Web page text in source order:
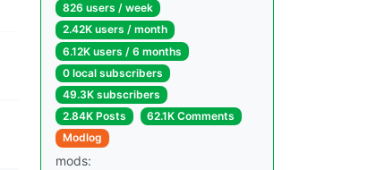
826 users / week
2.42K users / month
6.12K users / 6 months
0 local subscribers
49.3K subscribers
2.84K Posts
62.1K Comments
Modlog
mods: